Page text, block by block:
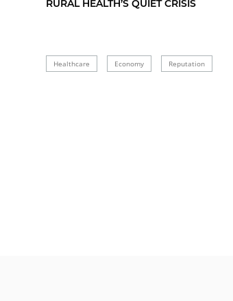
RURAL HEALTH’S QUIET CRISIS
Healthcare Economy Reputation